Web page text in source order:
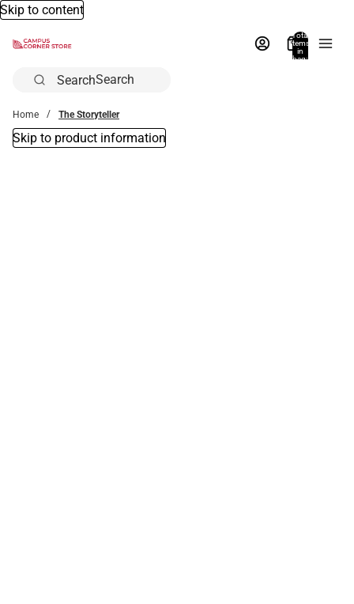
Skip to content
Total
items
in
bag:
Search
Home The Storyteller
Skip to product information